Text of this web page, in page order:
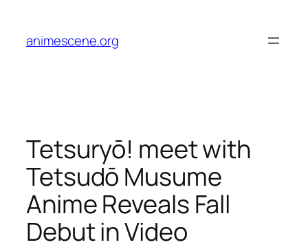
content
animescene.org
Tetsuryō! meet with
Tetsudō Musume
Anime Reveals Fall
Debut in Video